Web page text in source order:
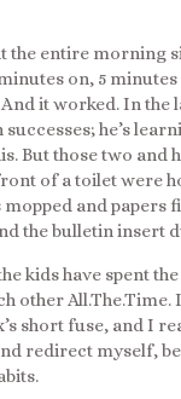
the entire morning
on, 5
it worked. In the
he’s
But those two and
of a toilet were
and papers
the bulletin insert
kids have spent
other All.The.Time.
short fuse, and I
redirect myself,